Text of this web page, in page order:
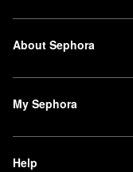
About Sephora
My Sephora
Help